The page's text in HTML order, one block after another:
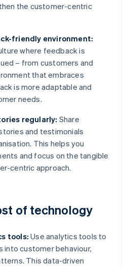
the customer-centric
friendly environment:
where feedback is
– from customers and
that embraces
is more adaptable and
needs.
regularly: Share
and testimonials
This helps you
and focus on the tangible
centric approach.
of technology
tools:Use analytics tools to
into customer behaviour,
This data-driven